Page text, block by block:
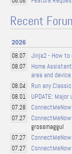
Recent
2026
08.07 Jinja2 - How to
08.07
Home
area and device
08.04 Run any
08.01 UPDATE:
07.28
07.27
grossmaggul
07.27
07.27